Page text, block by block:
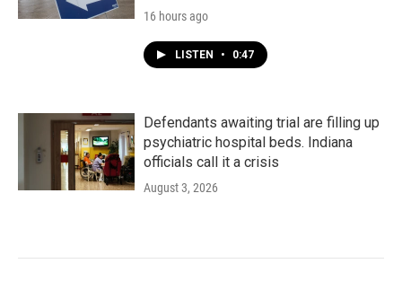
16 hours ago
LISTEN • 0:47
Defendants awaiting trial are filling up
psychiatric hospital beds. Indiana
officials call it a crisis
August 3, 2026